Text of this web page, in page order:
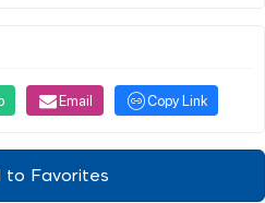
Email Copy Link
to Favorites